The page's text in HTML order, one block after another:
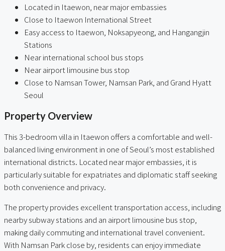
Located in Itaewon, near major embassies
Close to Itaewon International Street
Easy access to Itaewon, Noksapyeong, and Hangangjin
Stations
Near international school bus stops
Near airport limousine bus stop
Close to Namsan Tower, Namsan Park, and Grand Hyatt
Seoul
Property Overview
This 3-bedroom villa in Itaewon offers a comfortable and well-
balanced living environment in one of Seoul’s most established
international districts. Located near major embassies, it is
particularly suitable for expatriates and diplomatic staff seeking
both convenience and privacy.
The property provides excellent transportation access, including
nearby subway stations and an airport limousine bus stop,
making daily commuting and international travel convenient.
With Namsan Park close by, residents can enjoy immediate